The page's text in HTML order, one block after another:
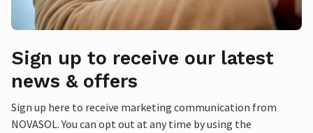
Sign up to receive our latest
news & offers
Sign up here to receive marketing communication from
NOVASOL. You can opt out at any time by using the